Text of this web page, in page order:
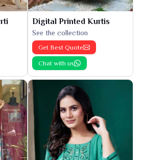
Digital Printed Kurtis
See the collection
Get Best Quote
Chat with us